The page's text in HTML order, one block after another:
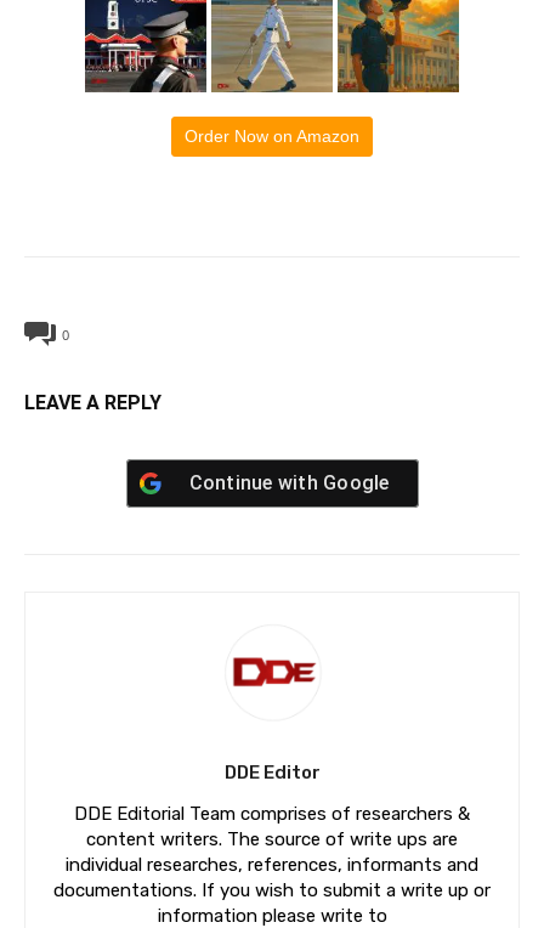
Order Now on Amazon
0
LEAVE A REPLY
Continue with Google
DDE Editor
DDE Editorial Team comprises of researchers &
content writers. The source of write ups are
individual researches, references, informants and
documentations. If you wish to submit a write up or
information please write to